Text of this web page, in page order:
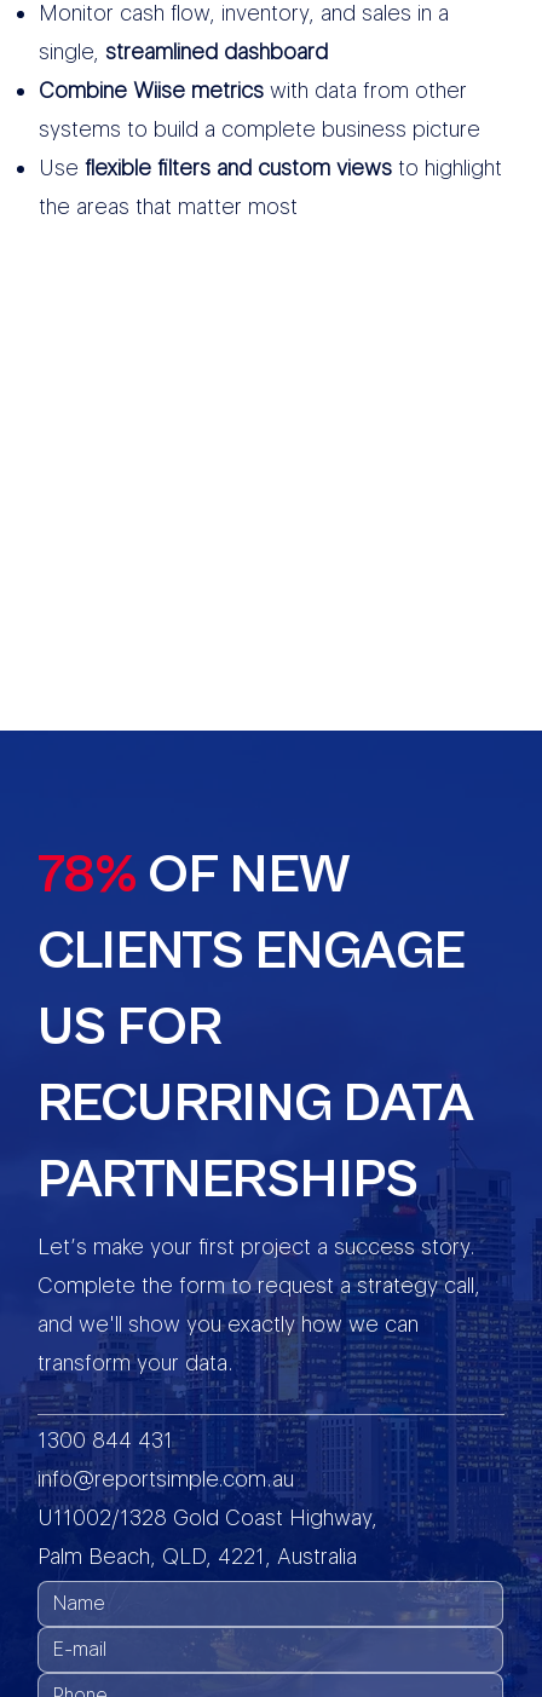
Monitor cash flow, inventory, and sales in a
single, streamlined dashboard
Combine Wiise metricswith data from other
systems to build a complete business picture
Use flexible filters and custom views to highlight
the areas that matter most
78% OF NEW
CLIENTS ENGAGE
US FOR
RECURRING DATA
PARTNERSHIPS
Let’s make your first project a success story.
Complete the form to request a strategy call,
and we'll show you exactly how we can
transform your data.
1300 844 431
info@reportsimple.com.au
U11002/1328 Gold Coast Highway,
Palm Beach, QLD, 4221, Australia